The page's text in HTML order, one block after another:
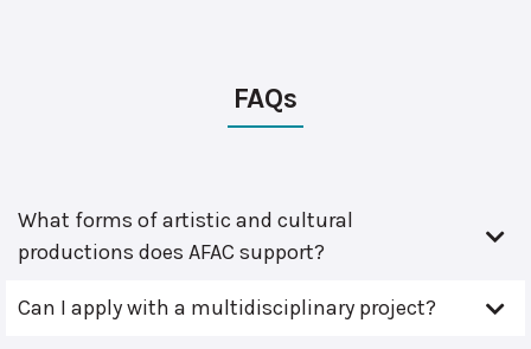
FAQs
What forms of artistic and cultural
productions does AFAC support?
Can I apply with a multidisciplinary project?